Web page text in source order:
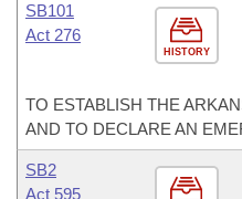
HISTORY
SB101
Act 276
TO ESTABLISH THE
AND TO DECLARE AN
SB2
Act 595